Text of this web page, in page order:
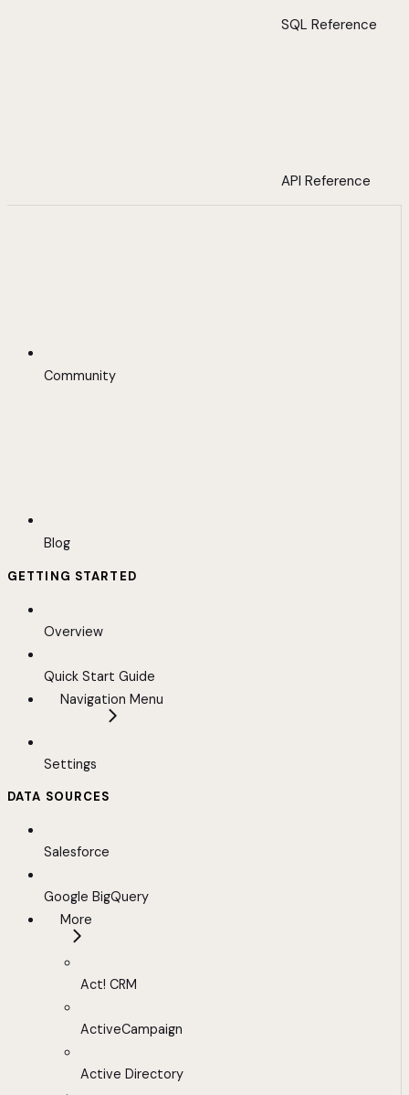
SQL Reference
API Reference
Community
Blog
GETTING STARTED
Overview
Quick Start Guide
Navigation Menu
Settings
DATA SOURCES
Salesforce
Google BigQuery
More
Act! CRM
ActiveCampaign
Active Directory